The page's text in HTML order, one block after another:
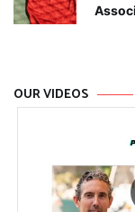
OUR VIDEOS